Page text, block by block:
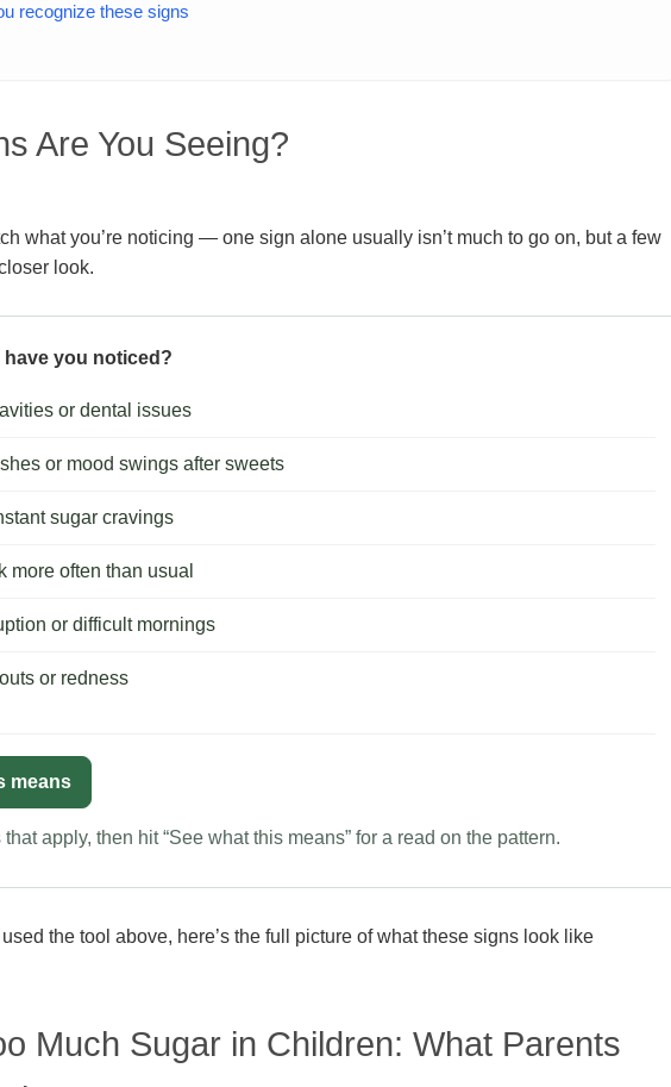
recognize these signs
Are You Seeing?
what you’re noticing — one sign alone usually isn’t much to go on, but a few
look.
you noticed?
or dental issues
or mood swings after sweets
sugar cravings
more often than usual
or difficult mornings
or redness
means
apply, then hit “See what this means” for a read on the pattern.
the tool above, here’s the full picture of what these signs look like
Much Sugar in Children: What Parents